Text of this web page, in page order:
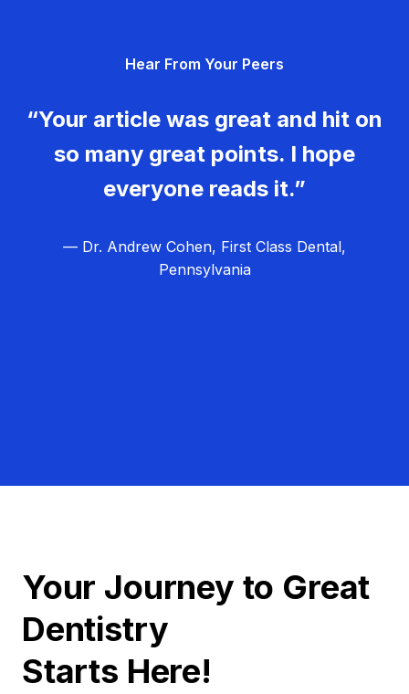
Hear From Your Peers
“Your article was great and hit on
so many great points. I hope
everyone reads it.”
— Dr. Andrew Cohen, First Class Dental,
Pennsylvania
Your Journey to Great
Dentistry
Starts Here!